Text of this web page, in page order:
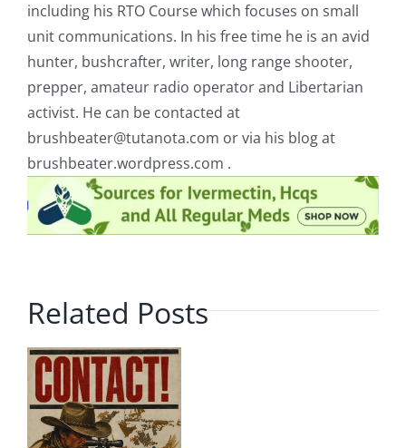
including his RTO Course which focuses on small
unit communications. In his free time he is an avid
hunter, bushcrafter, writer, long range shooter,
prepper, amateur radio operator and Libertarian
activist. He can be contacted at
brushbeater@tutanota.com or via his blog at
brushbeater.wordpress.com .
Related Posts